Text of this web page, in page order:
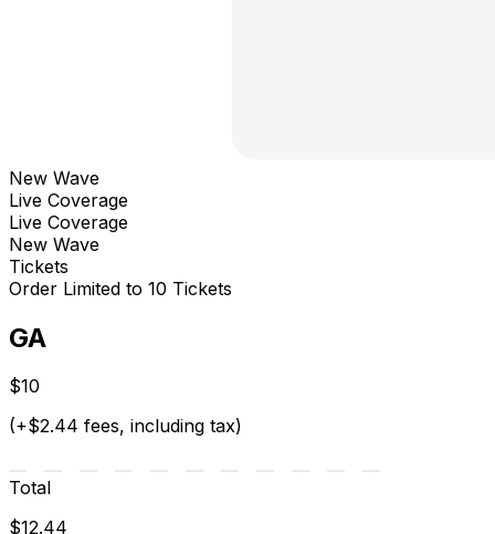
New Wave
Live Coverage
Live Coverage
New Wave
Tickets
Order Limited to 10 Tickets
GA
$10
(+$2.44 fees, including tax)
Total
$12.44